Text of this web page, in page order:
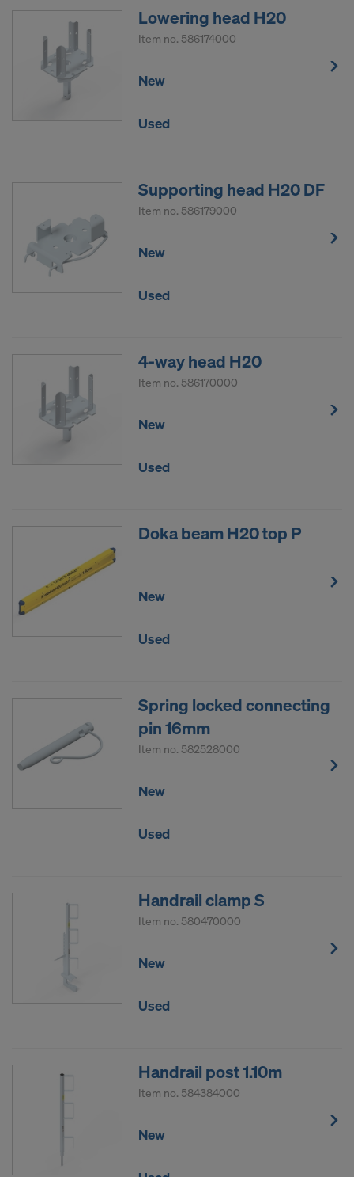
Lowering head H20
Item no. 586174000
New
Used
Supporting head H20 DF
Item no. 586179000
New
Used
4-way head H20
Item no. 586170000
New
Used
Doka beam H20 top P
New
Used
Spring locked connecting
pin 16mm
Item no. 582528000
New
Used
Handrail clamp S
Item no. 580470000
New
Used
Handrail post 1.10m
Item no. 584384000
New